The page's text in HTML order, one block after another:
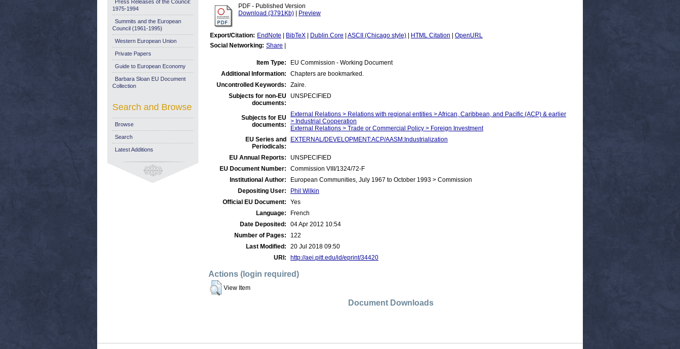
PDF - Published Version
Download (3791Kb)
Preview
Export/Citation: EndNote BibTeX Dublin Core ASCII (Chicago style) HTML Citation
OpenURL
Social Networking: Share
Item Type:
EU Commission - Working Document
Additional Information:
Chapters are bookmarked.
Uncontrolled Keywords:
Zaire.
Subjects for non-EU
documents:
UNSPECIFIED
Subjects for EU
documents:
External Relations > Relations with regional entities > African, Caribbean, and Pacific (ACP) & earlier
> Industrial Cooperation
External Relations > Trade or Commercial Policy > Foreign Investment
EU Series and
Periodicals:
EXTERNAL/DEVELOPMENT:ACP/AASM:Industrialization
EU Annual Reports:
UNSPECIFIED
EU Document Number:
Commission VIII/1324/72-F
Institutional Author:
European Communities, July 1967 to October 1993 > Commission
Depositing User:
Phil Wilkin
Official EU Document:
Yes
Language:
French
Date Deposited:
04 Apr 2012 10:54
Number of Pages:
122
Last Modified:
20 Jul 2018 09:50
URI:
http://aei.pitt.edu/id/eprint/34420
Actions (login required)
View Item
Document Downloads
Press Releases of the Council:
1975-1994
Summits and the European
Council (1961-1995)
Western European Union
Private Papers
Guide to European Economy
Barbara Sloan EU Document
Collection
Search and Browse
Browse
Search
Latest Additions